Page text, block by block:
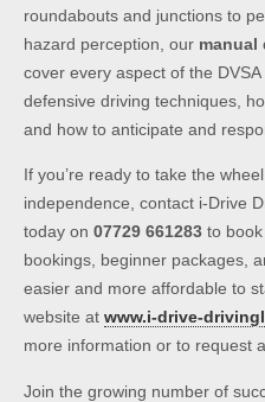
roundabouts and junctions to
hazard perception, our manual
cover every aspect of the DVSA
defensive driving techniques,
and how to anticipate and
If you’re ready to take the
independence, contact i-Drive
today on 07729 661283 to
bookings, beginner packages,
easier and more affordable to
website at www.i-drive-
more information or to request
Join the growing number of